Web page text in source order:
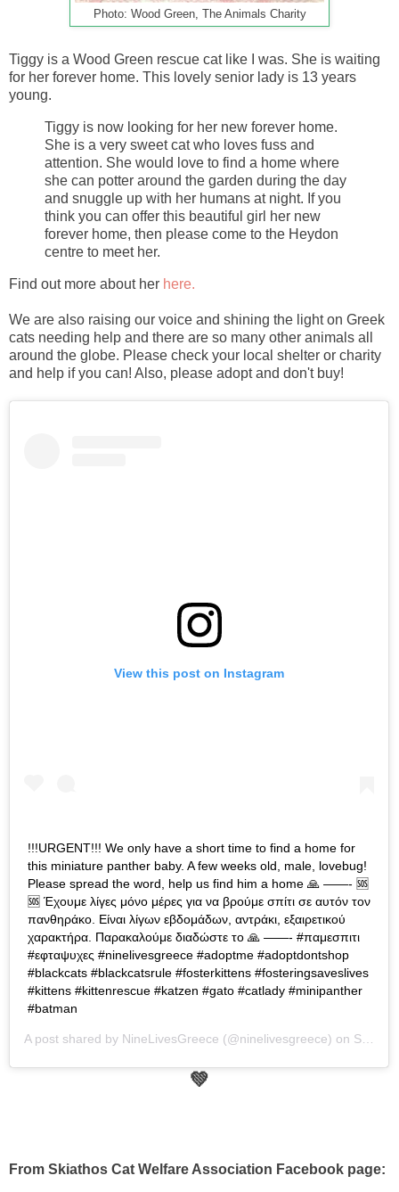
Photo: Wood Green, The Animals Charity
Tiggy is a Wood Green rescue cat like I was. She is waiting
for her forever home. This lovely senior lady is 13 years
young.
Tiggy is now looking for her new forever home.
She is a very sweet cat who loves fuss and
attention. She would love to find a home where
she can potter around the garden during the day
and snuggle up with her humans at night. If you
think you can offer this beautiful girl her new
forever home, then please come to the Heydon
centre to meet her.
Find out more about her here.
We are also raising our voice and shining the light on Greek
cats needing help and there are so many other animals all
around the globe. Please check your local shelter or charity
and help if you can! Also, please adopt and don't buy!
View this post on Instagram
!!!URGENT!!! We only have a short time to find a home for
this miniature panther baby. A few weeks old, male, lovebug!
Please spread the word, help us find him a home 🙏 ——- 🆘
🆘 Έχουμε λίγες μόνο μέρες για να βρούμε σπίτι σε αυτόν τον
πανθηράκο. Είναι λίγων εβδομάδων, αντράκι, εξαιρετικού
χαρακτήρα. Παρακαλούμε διαδώστε το 🙏 ——- #παμεσπιτι
#εφταψυχες #ninelivesgreece #adoptme #adoptdontshop
#blackcats #blackcatsrule #fosterkittens #fosteringsaveslives
#kittens #kittenrescue #katzen #gato #catlady #minipanther
#batman
A post shared by NineLivesGreece (@ninelivesgreece) on Sep 10, 2019 at 3:45am PDT
💚
From Skiathos Cat Welfare Association Facebook page: